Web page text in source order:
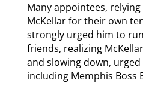
Many appointees,
McKellar for their own
strongly urged him to
friends, realizing
and slowing down,
including Memphis Boss